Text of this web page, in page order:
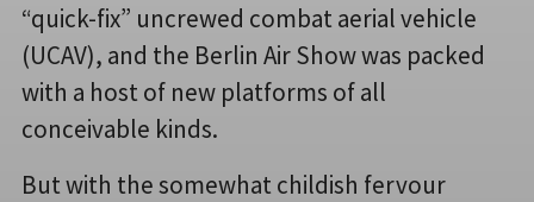
“quick-fix” uncrewed combat aerial vehicle
(UCAV), and the Berlin Air Show was packed
with a host of new platforms of all
conceivable kinds.
But with the somewhat childish fervour